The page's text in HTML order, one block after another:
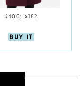
$400; $182
BUY IT